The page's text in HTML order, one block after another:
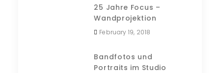
25 Jahre Focus –
Wandprojektion
February 19, 2018
Bandfotos und
Portraits im Studio